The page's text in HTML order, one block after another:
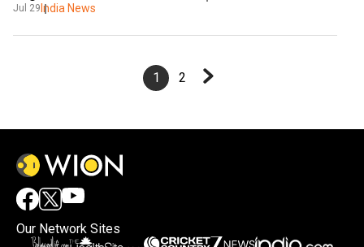
for Karnataka Assembly
Jul 29 India News
1 2
Our Network Sites